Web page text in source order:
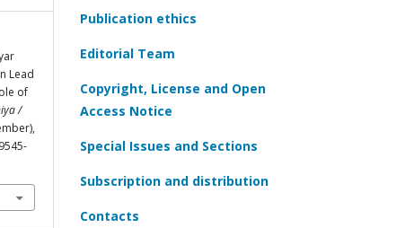
Lead
of
/
Publication ethics
Editorial Team
Copyright, License and Open
Access Notice
Special Issues and Sections
Subscription and distribution
Contacts